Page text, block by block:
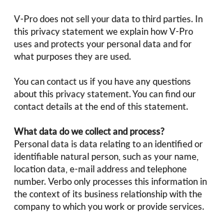
V-Pro does not sell your data to third parties. In
this privacy statement we explain how V-Pro
uses and protects your personal data and for
what purposes they are used.
You can contact us if you have any questions
about this privacy statement. You can find our
contact details at the end of this statement.
What data do we collect and process?
Personal data is data relating to an identified or
identifiable natural person, such as your name,
location data, e-mail address and telephone
number. Verbo only processes this information in
the context of its business relationship with the
company to which you work or provide services.